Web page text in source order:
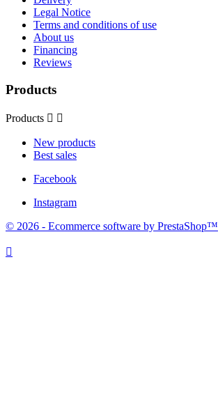
Legal Notice
Terms and conditions of use
About us
Financing
Reviews
Products
Products  
New products
Best sales
Facebook
Instagram
© 2026 - Ecommerce software by PrestaShop™
